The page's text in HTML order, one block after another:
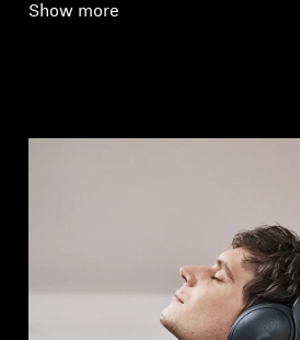
Show more